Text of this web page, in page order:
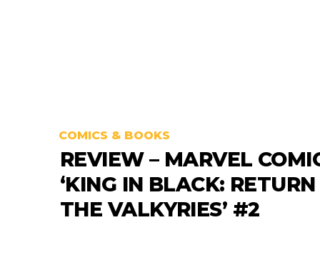
COMICS & BOOKS
REVIEW – MARVEL
‘KING IN BLACK:
THE VALKYRIES’ #2